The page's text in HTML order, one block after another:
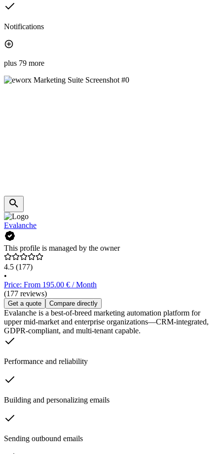
Notifications
plus 79 more
Evalanche
This profile is managed by the owner
4.5 (177)
•
Price: From 195.00 € / Month
(177 reviews)
Get a quote Compare directly
Evalanche is a best-of-breed marketing automation platform for
upper mid-market and enterprise organizations—CRM-integrated,
GDPR-compliant, and multi-tenant capable.
Performance and reliability
Building and personalizing emails
Sending outbound emails